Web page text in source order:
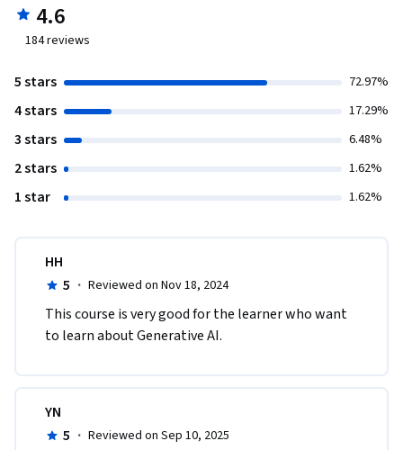
4.6
184reviews
5 stars 72.97%
4 stars 17.29%
3 stars 6.48%
2 stars 1.62%
1 star 1.62%
HH
5 · Reviewed on Nov 18, 2024
This course is very good for the learner who want
to learn about Generative AI.
YN
5 · Reviewed on Sep 10, 2025